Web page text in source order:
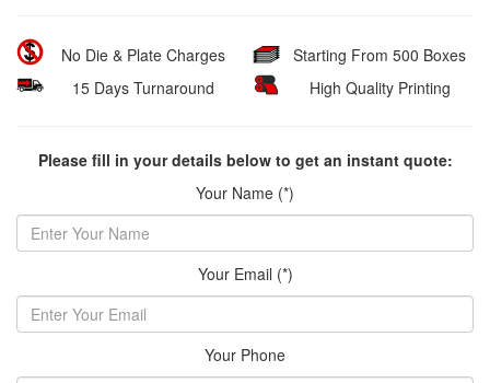
No Die & Plate Charges
15 Days Turnaround
Starting From 500 Boxes
High Quality Printing
Please fill in your details below to get an instant quote:
Your Name (*)
Your Email (*)
Your Phone